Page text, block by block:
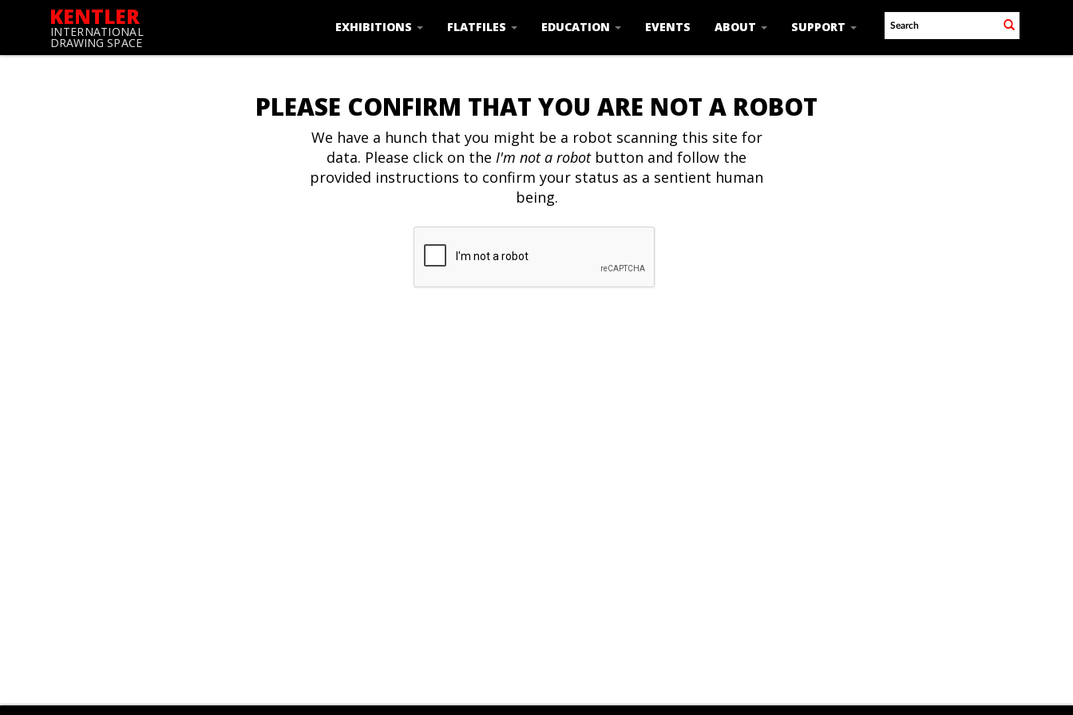
KENTLER
INTERNATIONAL
DRAWING SPACE
EXHIBITIONS FLATFILES EDUCATION EVENTS ABOUT SUPPORT
PLEASE CONFIRM THAT YOU ARE NOT A ROBOT
We have a hunch that you might be a robot scanning this site for
data. Please click on the I'm not a robotbutton and follow the
provided instructions to confirm your status as a sentient human
being.